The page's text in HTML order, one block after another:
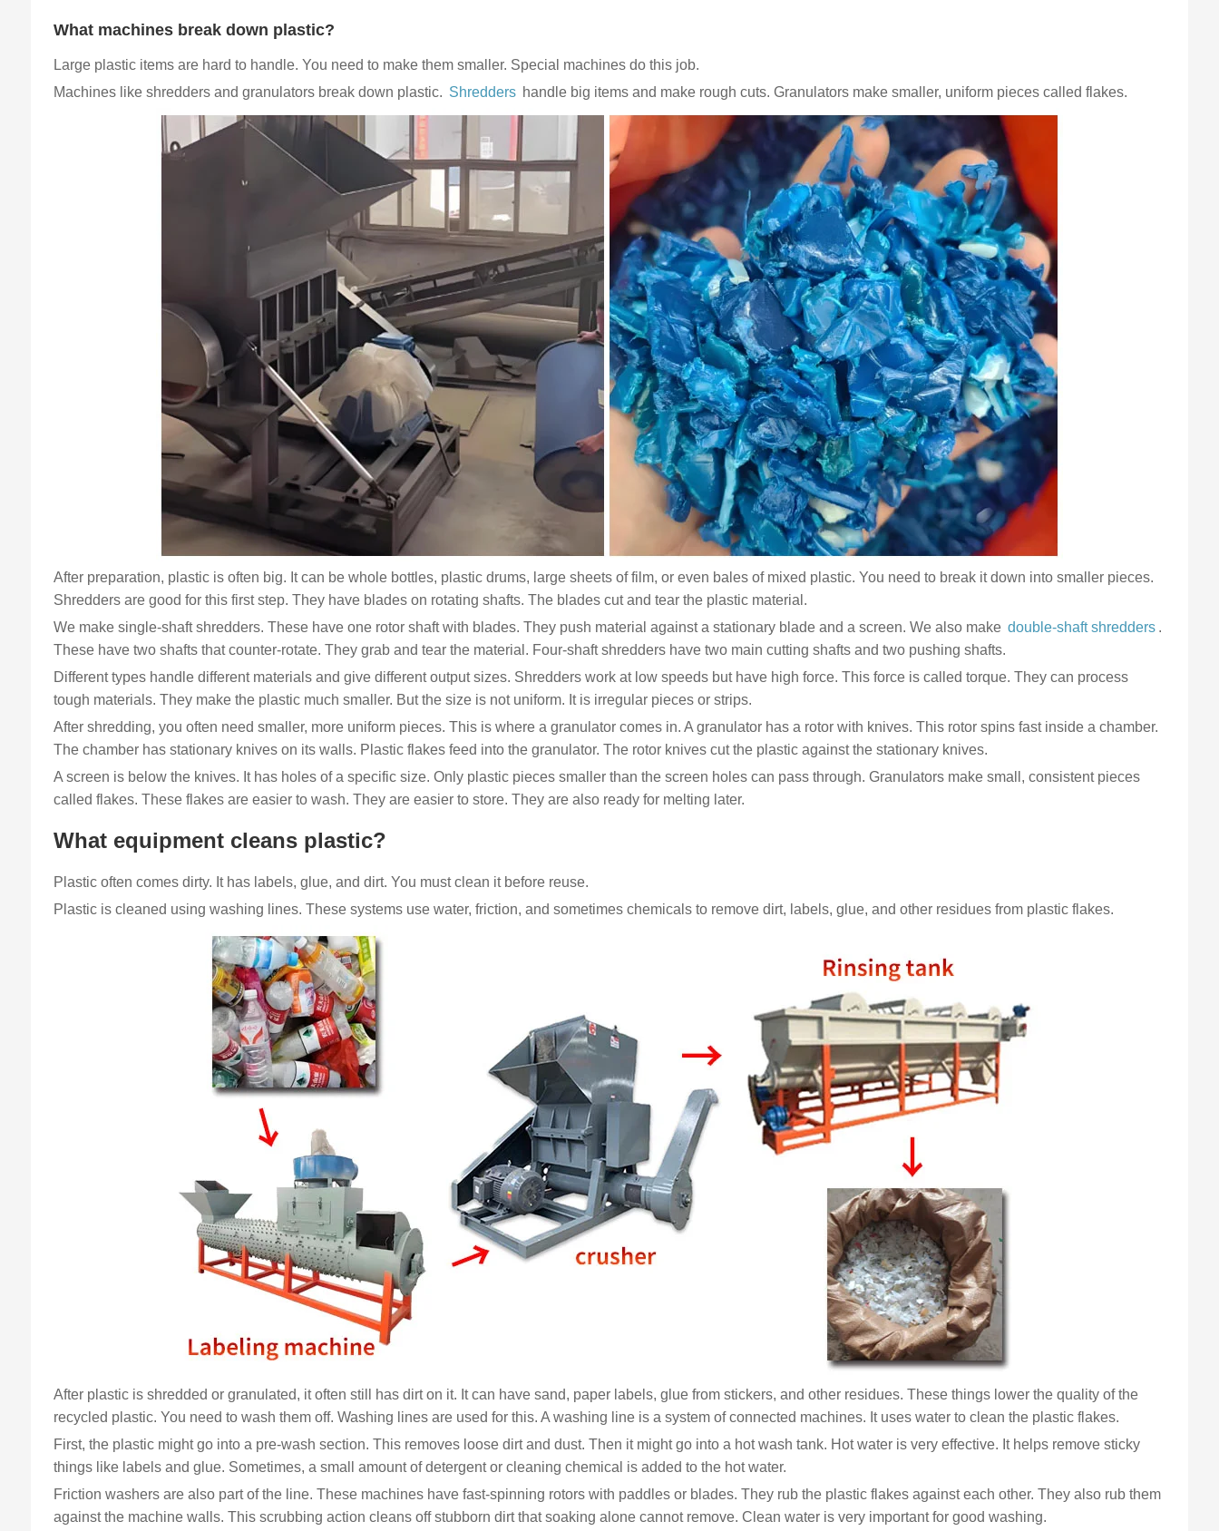
What machines break down plastic?
Large plastic items are hard to handle. You need to make them smaller. Special machines do this job.
Machines like shredders and granulators break down plastic. Shredders handle big items and make rough cuts. Granulators make smaller, uniform pieces called flakes.
After preparation, plastic is often big. It can be whole bottles, plastic drums, large sheets of film, or even bales of mixed plastic. You need to break it down into smaller pieces.
Shredders are good for this first step. They have blades on rotating shafts. The blades cut and tear the plastic material.
We make single-shaft shredders. These have one rotor shaft with blades. They push material against a stationary blade and a screen. We also make double-shaft shredders .
These have two shafts that counter-rotate. They grab and tear the material. Four-shaft shredders have two main cutting shafts and two pushing shafts.
Different types handle different materials and give different output sizes. Shredders work at low speeds but have high force. This force is called torque. They can process
tough materials. They make the plastic much smaller. But the size is not uniform. It is irregular pieces or strips.
After shredding, you often need smaller, more uniform pieces. This is where a granulator comes in. A granulator has a rotor with knives. This rotor spins fast inside a chamber.
The chamber has stationary knives on its walls. Plastic flakes feed into the granulator. The rotor knives cut the plastic against the stationary knives.
A screen is below the knives. It has holes of a specific size. Only plastic pieces smaller than the screen holes can pass through. Granulators make small, consistent pieces
called flakes. These flakes are easier to wash. They are easier to store. They are also ready for melting later.
What equipment cleans plastic?
Plastic often comes dirty. It has labels, glue, and dirt. You must clean it before reuse.
Plastic is cleaned using washing lines. These systems use water, friction, and sometimes chemicals to remove dirt, labels, glue, and other residues from plastic flakes.
After plastic is shredded or granulated, it often still has dirt on it. It can have sand, paper labels, glue from stickers, and other residues. These things lower the quality of the
recycled plastic. You need to wash them off. Washing lines are used for this. A washing line is a system of connected machines. It uses water to clean the plastic flakes.
First, the plastic might go into a pre-wash section. This removes loose dirt and dust. Then it might go into a hot wash tank. Hot water is very effective. It helps remove sticky
things like labels and glue. Sometimes, a small amount of detergent or cleaning chemical is added to the hot water.
Friction washers are also part of the line. These machines have fast-spinning rotors with paddles or blades. They rub the plastic flakes against each other. They also rub them
against the machine walls. This scrubbing action cleans off stubborn dirt that soaking alone cannot remove. Clean water is very important for good washing.